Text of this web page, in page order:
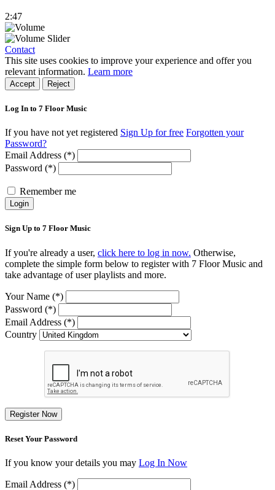
2:47
Contact
This site uses cookies to improve your experience and offer you
relevant information. Learn more
Accept Reject
Log In to 7 Floor Music
If you have not yet registered Sign Up for free Forgotten your
Password?
Email Address (*)
Password (*)
Remember me
Login
Sign Up to 7 Floor Music
If you're already a user, click here to log in now. Otherwise,
complete the simple form below to register with 7 Floor Music and
take advantage of user playlists and more.
Your Name (*)
Password (*)
Email Address (*)
Country
Register Now
Reset Your Password
If you know your details you may Log In Now
Email Address (*)